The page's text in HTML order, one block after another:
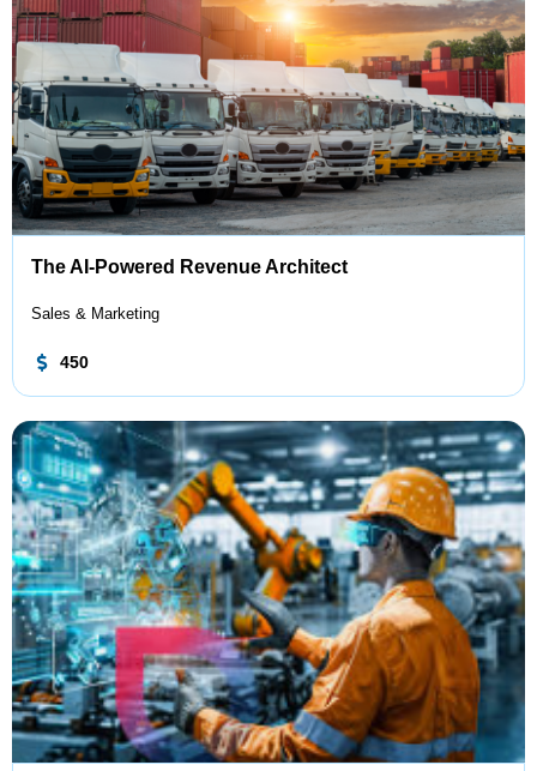
The AI-Powered Revenue Architect
Sales & Marketing
450